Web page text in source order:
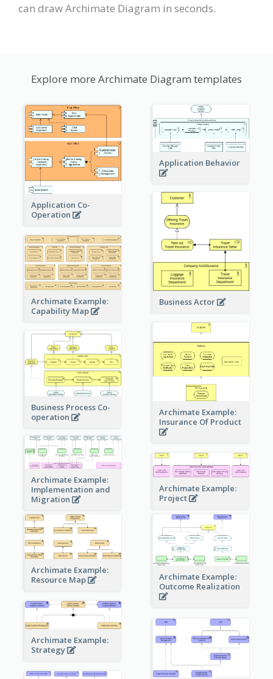
can draw Archimate Diagram in seconds.
Explore more Archimate Diagram templates
Application Co-
Operation
Application Behavior
Business Actor
Archimate Example:
Capability Map
Archimate Example:
Insurance Of Product
Business Process Co-
operation
Archimate Example:
Implementation and
Migration
Archimate Example:
Project
Archimate Example:
Resource Map
Archimate Example:
Outcome Realization
Archimate Example:
Strategy